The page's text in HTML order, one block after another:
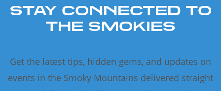
STAY CONNECTED TO
THE SMOKIES
Get the latest tips, hidden gems, and updates on
events in the Smoky Mountains delivered straight